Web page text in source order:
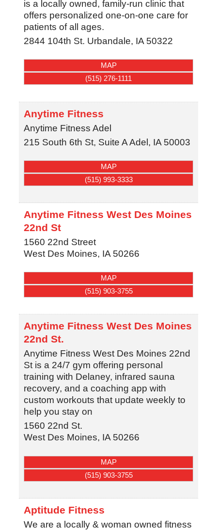
is a locally owned, family-run clinic that
offers personalized one-on-one care for
patients of all ages.
2844 104th St. Urbandale, IA 50322
MAP
(515) 276-1111
Anytime Fitness
Anytime Fitness Adel
215 South 6th St, Suite A Adel, IA 50003
MAP
(515) 993-3333
Anytime Fitness West Des Moines
22nd St
1560 22nd Street
West Des Moines, IA 50266
MAP
(515) 903-3755
Anytime Fitness West Des Moines
22nd St.
Anytime Fitness West Des Moines 22nd
St is a 24/7 gym offering personal
training with Delaney, infrared sauna
recovery, and a coaching app with
custom workouts that update weekly to
help you stay on
1560 22nd St.
West Des Moines, IA 50266
MAP
(515) 903-3755
Aptitude Fitness
We are a locally & woman owned fitness